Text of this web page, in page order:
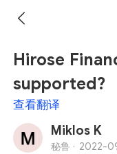
Hirose
supported?
查看翻译
Miklos K
秘鲁 · 2022-